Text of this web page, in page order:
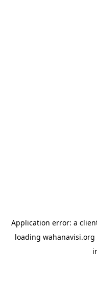
Application error: a
loading wahanavisi.org